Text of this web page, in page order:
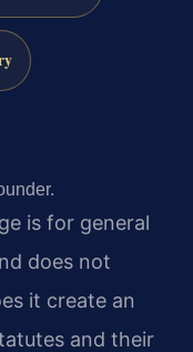
is for general
does not
it create an
and their